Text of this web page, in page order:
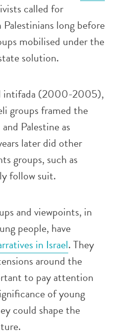
called for
long before
mobilised under the
solution.
intifada (2000-2005),
groups framed the
Palestine as
later did other
groups, such as
follow suit.
and viewpoints, in
people, have
in Israel. They
around the
to pay attention
of young
could shape the